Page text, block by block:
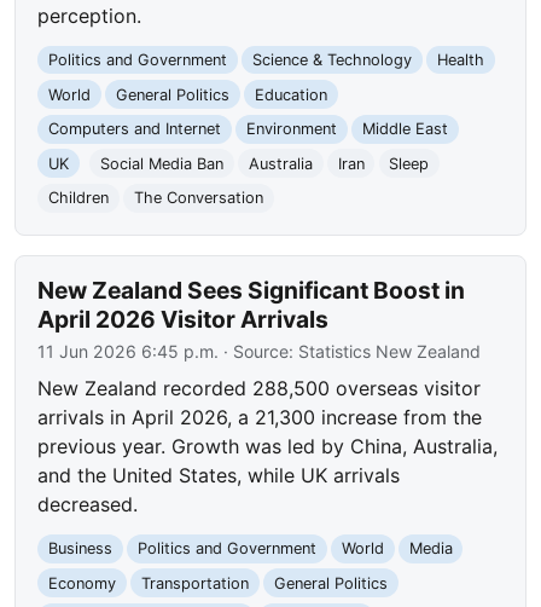
perception.
Politics and Government Science & Technology
Health
World
General Politics
Education
Computers and Internet
Environment
Middle East
UK
Social Media Ban Australia Iran
Sleep
Children
The Conversation
New Zealand Sees Significant Boost in
April 2026 Visitor Arrivals
11 Jun 2026 6:45 p.m. · Source: Statistics New Zealand
New Zealand recorded 288,500 overseas visitor
arrivals in April 2026, a 21,300 increase from the
previous year. Growth was led by China, Australia,
and the United States, while UK arrivals
decreased.
Business Politics and Government World
Media
Economy
Transportation
General Politics